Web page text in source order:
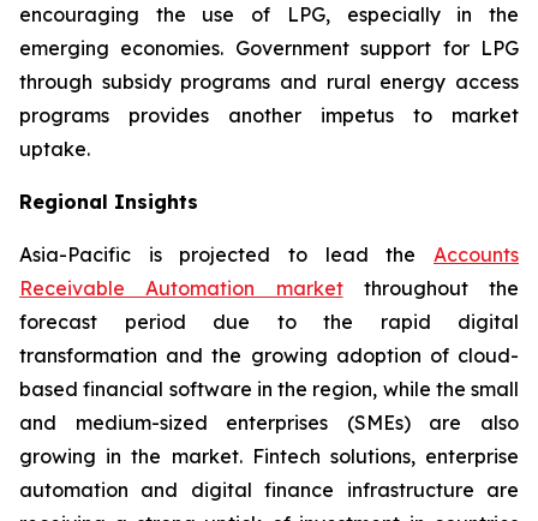
encouraging the use of LPG, especially in the
emerging economies. Government support for LPG
through subsidy programs and rural energy access
programs provides another impetus to market
uptake.
Regional Insights
Asia-Pacific is projected to lead the Accounts
Receivable Automation marketthroughout the
forecast period due to the rapid digital
transformation and the growing adoption of cloud-
based financial software in the region, while the small
and medium-sized enterprises (SMEs) are also
growing in the market. Fintech solutions, enterprise
automation and digital finance infrastructure are